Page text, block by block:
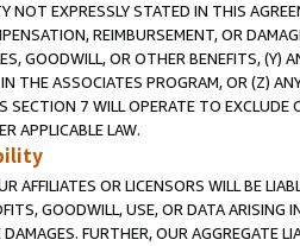
NOT EXPRESSLY STATED IN THIS
REIMBURSEMENT, OR
GOODWILL, OR OTHER BENEFITS,
THE ASSOCIATES PROGRAM, OR (Z)
SECTION 7 WILL OPERATE TO
APPLICABLE LAW.
AFFILIATES OR LICENSORS WILL BE
GOODWILL, USE, OR DATA ARISING
FURTHER, OUR AGGREGATE